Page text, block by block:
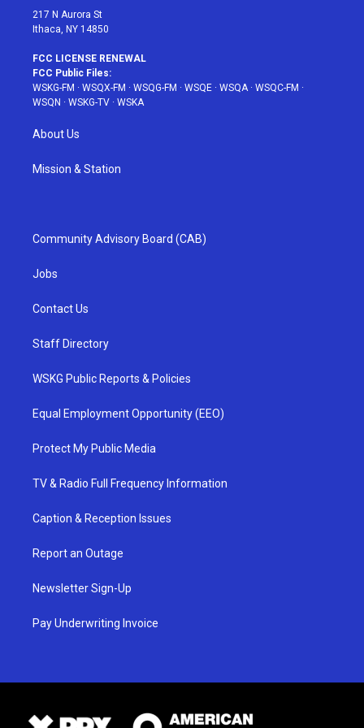
217 N Aurora St
Ithaca, NY 14850
FCC LICENSE RENEWAL
FCC Public Files:
WSKG-FM · WSQX-FM · WSQG-FM · WSQE · WSQA· WSQC-FM ·
WSQN · WSKG-TV · WSKA
About Us
Mission & Station
Community Advisory Board (CAB)
Jobs
Contact Us
Staff Directory
WSKG Public Reports & Policies
Equal Employment Opportunity (EEO)
Protect My Public Media
TV & Radio Full Frequency Information
Caption & Reception Issues
Report an Outage
Newsletter Sign-Up
Pay Underwriting Invoice